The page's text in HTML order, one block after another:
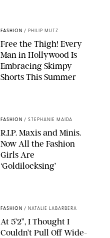
FASHION / PHILIP MUTZ
Free the Thigh! Every
Man in Hollywood Is
Embracing Skimpy
Shorts This Summer
FASHION / STEPHANIE MAIDA
R.I.P. Maxis and Minis.
Now All the Fashion
Girls Are
‘Goldilocksing’
FASHION / NATALIE LABARBERA
At 5’2”, I Thought I
Couldn’t Pull Off Wide-